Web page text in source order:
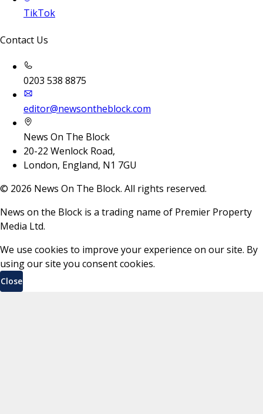
TikTok
Contact Us
0203 538 8875
editor@newsontheblock.com
News On The Block
20-22 Wenlock Road,
London, England, N1 7GU
© 2026 News On The Block. All rights reserved.
News on the Block is a trading name of Premier Property
Media Ltd.
We use cookies to improve your experience on our site. By
using our site you consent cookies.
Close